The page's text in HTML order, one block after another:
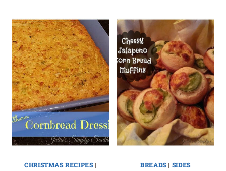
CHRISTMAS RECIPES|
BREADS| SIDES